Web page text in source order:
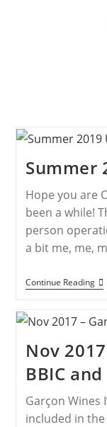
Summer
Hope you are
been a while!
person
a bit me, me,
Continue Reading
Nov
BBIC
Garçon Wines
included in